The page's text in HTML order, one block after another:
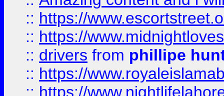
:: https://
:: https://
:: drivers from phillipe
:: https://
:: https://